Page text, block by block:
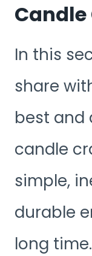
Candle
In this
share
best and
candle
simple,
durable
long